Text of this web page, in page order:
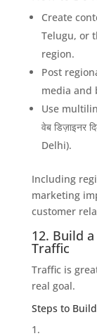
Create
Telugu, or
region.
Post
media and
Use
वेब डिज़ाइनर
Delhi).
Including
marketing
customer
12. Build
Traffic
Traffic is
real goal.
Steps to